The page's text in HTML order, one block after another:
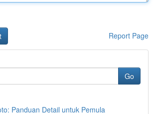
Report Page
Go
Panduan Detail untuk Pemula